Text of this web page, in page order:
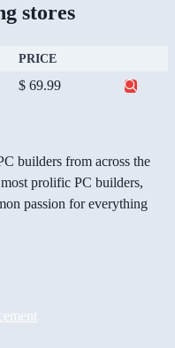
stores
PRICE
$ 69.99
builders from across the
prolific PC builders,
passion for everything